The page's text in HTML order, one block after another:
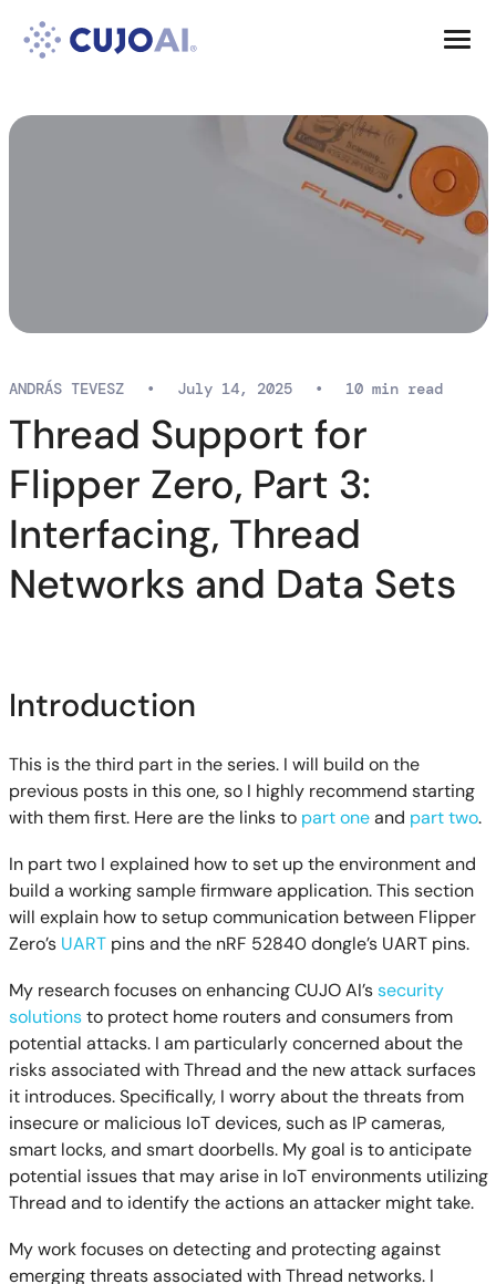
content
Resources
Thread Support for
Flipper Zero, Part 3:
Interfacing, Thread
Networks and Data Sets
ANDRÁS TEVESZ • July 14, 2025 • 10 min read
Introduction
This is the third part in the series. I will build on the
previous posts in this one, so I highly recommend starting
with them first. Here are the links to part oneand part two.
In part two I explained how to set up the environment and
build a working sample firmware application. This section
will explain how to setup communication between Flipper
Zero’s UARTpins and the nRF 52840 dongle’s UART pins.
My research focuses on enhancing CUJO AI’ssecurity
solutionsto protect home routers and consumers from
potential attacks. I am particularly concerned about the
risks associated with Thread and the new attack surfaces
it introduces. Specifically, I worry about the threats from
insecure or malicious IoT devices, such as IP cameras,
smart locks, and smart doorbells. My goal is to anticipate
potential issues that may arise in IoT environments utilizing
Thread and to identify the actions an attacker might take.
My work focuses on detecting and protecting against
emerging threats associated with Thread networks. I